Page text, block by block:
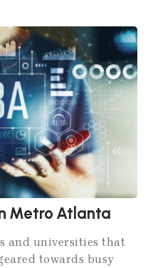
Metro Atlanta
and universities that
towards busy